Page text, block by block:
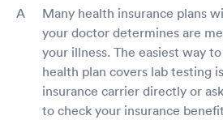
Many health insurance plans
your doctor determines are
your illness. The easiest way
health plan covers lab testing
insurance carrier directly or
to check your insurance